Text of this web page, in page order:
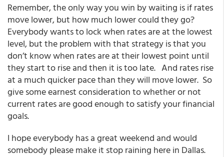
Remember, the only way you win by waiting is if rates
move lower, but how much lower could they go?
Everybody wants to lock when rates are at the lowest
level, but the problem with that strategy is that you
don’t know when rates are at their lowest point until
they start to rise and then it is too late. And rates rise
at a much quicker pace than they will move lower. So
give some earnest consideration to whether or not
current rates are good enough to satisfy your financial
goals.
I hope everybody has a great weekend and would
somebody please make it stop raining here in Dallas.